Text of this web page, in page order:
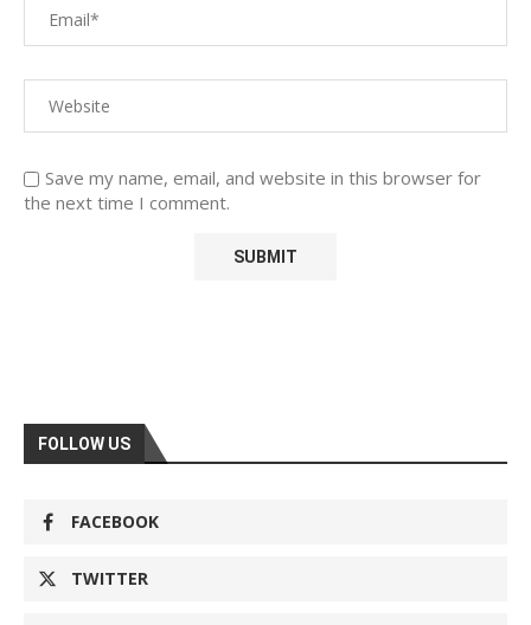
Save my name, email, and website in this browser for
the next time I comment.
FOLLOW US
FACEBOOK
TWITTER